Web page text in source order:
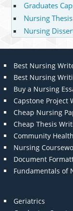
Graduates
Nursing
Nursing
Best Nursing
Best Nursing
Buy a Nursing
Capstone Project
Cheap Nursing
Cheap Thesis
Community Health
Nursing
Document
Fundamentals of
Geriatrics